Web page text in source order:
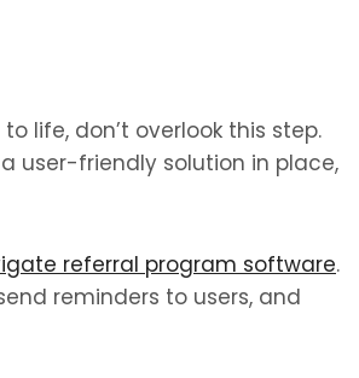
life, don’t overlook this step.
user-friendly solution in place,
referral program software.
reminders to users, and